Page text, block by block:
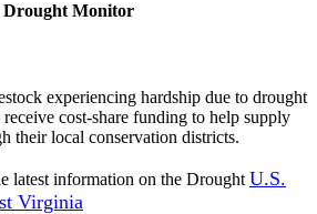
Drought Monitor
experiencing hardship due to drought
cost-share funding to help supply
their local conservation districts.
latest information on the Drought U.S.
Virginia